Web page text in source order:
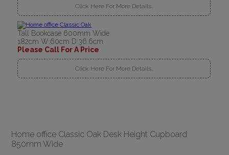
Click Here For More Details..
Tall Bookcase 600mm Wide
182cm W:60cm D:36.6cm
Please Call For A Price
Click Here For More Details..
Home office Classic Oak Desk Height Cupboard
850mm Wide